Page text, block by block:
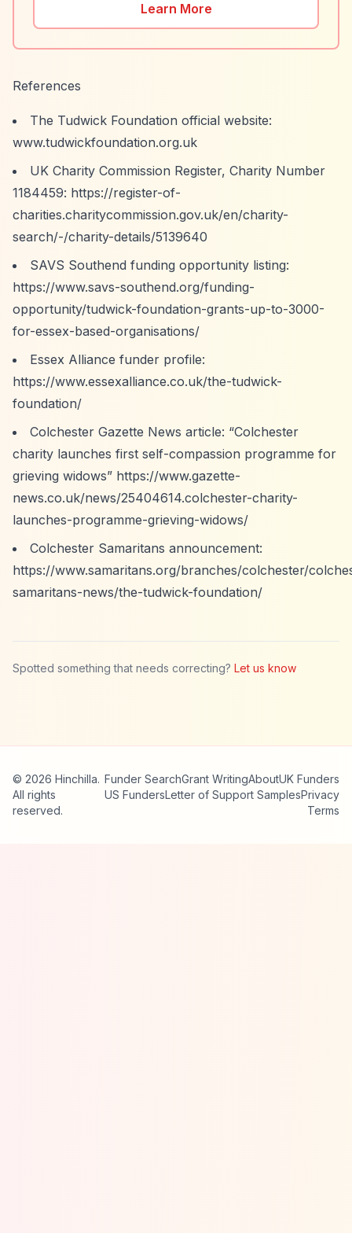
Learn More
References
The Tudwick Foundation official website:
www.tudwickfoundation.org.uk
UK Charity Commission Register, Charity Number
1184459: https://register-of-
charities.charitycommission.gov.uk/en/charity-
search/-/charity-details/5139640
SAVS Southend funding opportunity listing:
https://www.savs-southend.org/funding-
opportunity/tudwick-foundation-grants-up-to-3000-
for-essex-based-organisations/
Essex Alliance funder profile:
https://www.essexalliance.co.uk/the-tudwick-
foundation/
Colchester Gazette News article: “Colchester
charity launches first self-compassion programme for
grieving widows” https://www.gazette-
news.co.uk/news/25404614.colchester-charity-
launches-programme-grieving-widows/
Colchester Samaritans announcement:
https://www.samaritans.org/branches/colchester/
samaritans-news/the-tudwick-foundation/
Spotted something that needs correcting? Let us know
© 2026 Hinchilla.
All rights
reserved.
Funder SearchGrant WritingAboutUK Funders
US FundersLetter of Support SamplesPrivacy
Terms